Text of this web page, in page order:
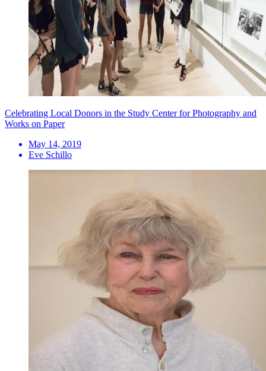
Celebrating Local Donors in the Study Center for Photography and
Works on Paper
May 14, 2019
Eve Schillo